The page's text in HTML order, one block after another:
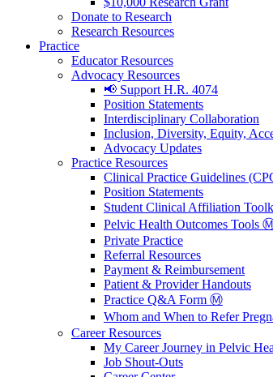
Donate to Research
Research Resources
Practice
Educator Resources
Advocacy Resources
📢 Support H.R. 4074
Position Statements
Interdisciplinary Collaboration
Inclusion, Diversity, Equity,
Advocacy Updates
Practice Resources
Clinical Practice Guidelines
Position Statements
Student Clinical Affiliation
Pelvic Health Outcomes Tools
Private Practice
Referral Resources
Payment & Reimbursement
Patient & Provider Handouts
Practice Q&A Form Ⓜ️
Whom and When to Refer
Career Resources
My Career Journey in Pelvic
Job Shout-Outs